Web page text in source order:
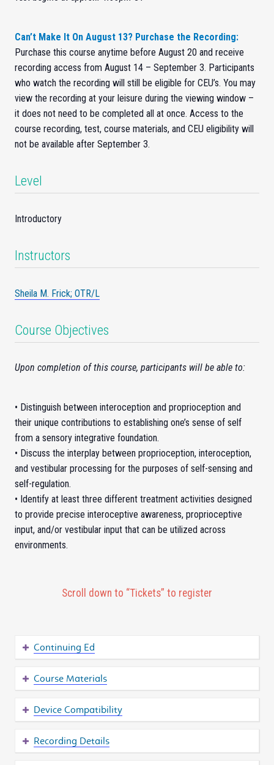
Can’t Make It On August 13? Purchase the Recording:
Purchase this course anytime before August 20 and receive
recording access from August 14 – September 3. Participants
who watch the recording will still be eligible for CEU’s. You may
view the recording at your leisure during the viewing window –
it does not need to be completed all at once. Access to the
course recording, test, course materials, and CEU eligibility will
not be available after September 3.
Level
Introductory
Instructors
Sheila M. Frick; OTR/L
Course Objectives
Upon completion of this course, participants will be able to:
• Distinguish between interoception and proprioception and
their unique contributions to establishing one’s sense of self
from a sensory integrative foundation.
• Discuss the interplay between proprioception, interoception,
and vestibular processing for the purposes of self-sensing and
self-regulation.
• Identify at least three different treatment activities designed
to provide precise interoceptive awareness, proprioceptive
input, and/or vestibular input that can be utilized across
environments.
Scroll down to “Tickets” to register
Continuing Ed
Course Materials
Device Compatibility
Recording Details